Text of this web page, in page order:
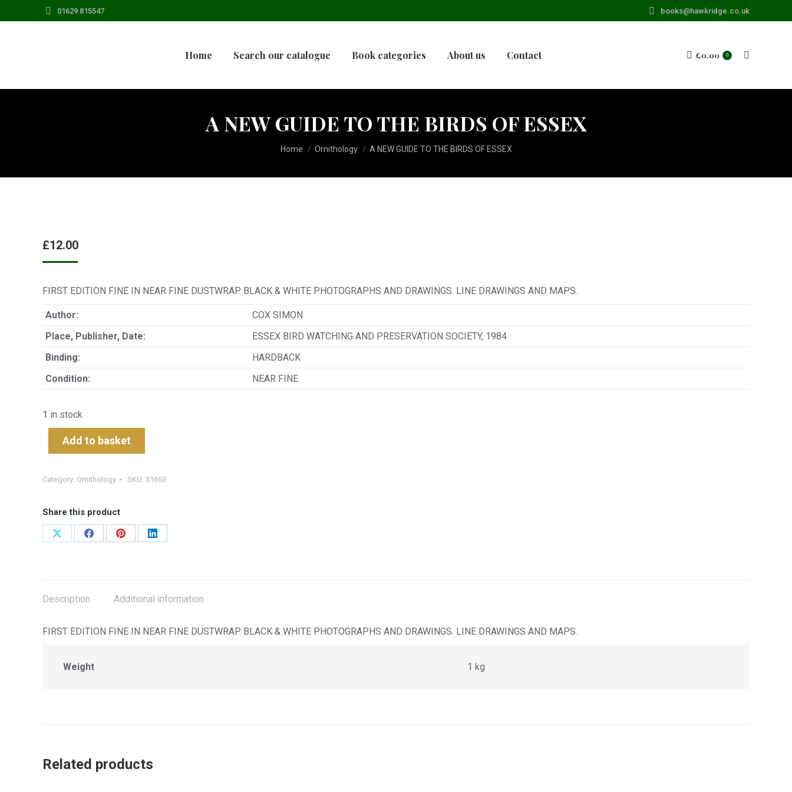
01629 815547 books@hawkridge.co.uk
Home Search our catalogue Book categories About us Contact £0.00 0 Search:
A NEW GUIDE TO THE BIRDS OF ESSEX
You are here:
Home Ornithology A NEW GUIDE TO THE BIRDS OF ESSEX
£12.00
FIRST EDITION FINE IN NEAR FINE DUSTWRAP. BLACK & WHITE PHOTOGRAPHS AND DRAWINGS. LINE DRAWINGS AND MAPS.
Author:
COX SIMON
Place, Publisher, Date:
ESSEX BIRD WATCHING AND PRESERVATION SOCIETY, 1984
Binding:
HARDBACK
Condition:
NEAR FINE
1 in stock
Add to basket
Category: Ornithology SKU: 31653
Share this product
Share
Share
Share
Share
Description Additional information
FIRST EDITION FINE IN NEAR FINE DUSTWRAP. BLACK & WHITE PHOTOGRAPHS AND DRAWINGS. LINE DRAWINGS AND MAPS.
Weight 1 kg
Related products